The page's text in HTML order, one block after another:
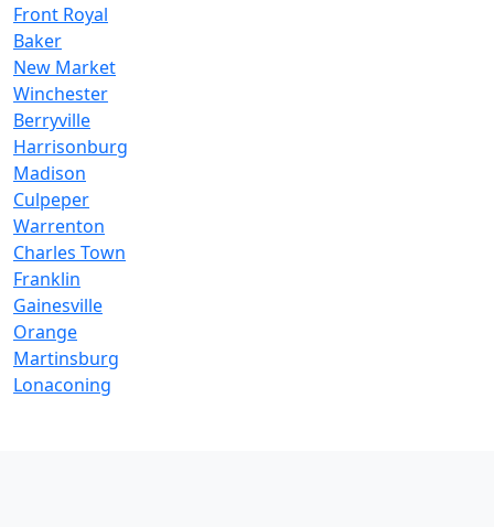
Front Royal
Baker
New Market
Winchester
Berryville
Harrisonburg
Madison
Culpeper
Warrenton
Charles Town
Franklin
Gainesville
Orange
Martinsburg
Lonaconing